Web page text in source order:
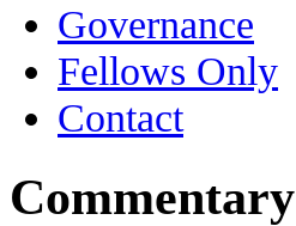
Governance
Fellows Only
Contact
Commentary